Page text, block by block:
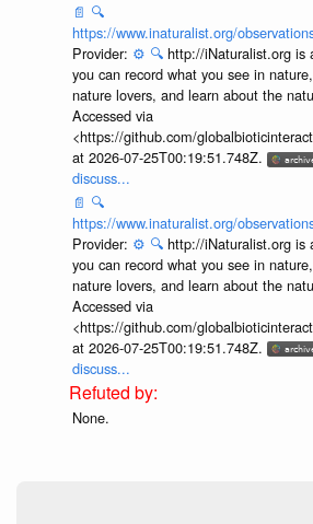
📄 🔍
https://www.inaturalist.org/
Provider: ⚙️ 🔍 http://iNaturalist.org is
you can record what you see in
nature lovers, and learn about the
Accessed via
<https://github.com/
at 2026-07-25T00:19:51.748Z.
discuss...
📄 🔍
https://www.inaturalist.org/
Provider: ⚙️ 🔍 http://iNaturalist.org is
you can record what you see in
nature lovers, and learn about the
Accessed via
<https://github.com/
at 2026-07-25T00:19:51.748Z.
discuss...
None.